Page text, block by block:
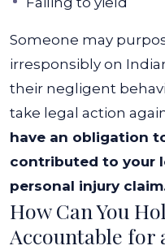
Someone may
irresponsibly on
their negligent
take legal action
have an obligation
contributed to your
personal injury
How Can You
Accountable for